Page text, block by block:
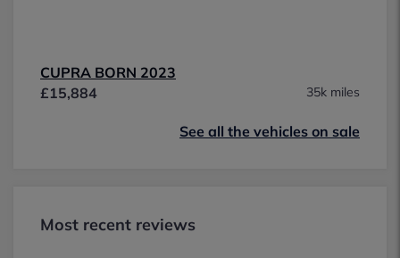
CUPRA BORN 2023
£15,884
35k miles
See all the vehicles on sale
Most recent reviews